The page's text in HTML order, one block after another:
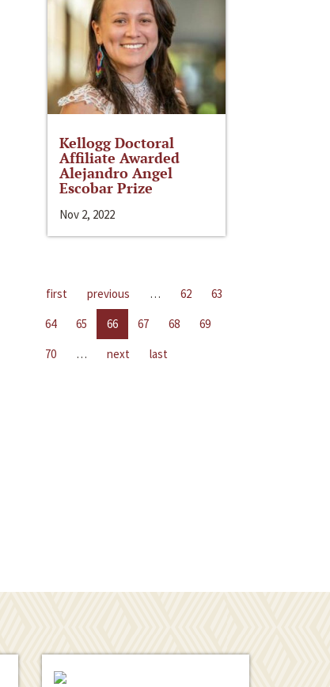
Kellogg Doctoral
Affiliate Awarded
Alejandro Angel
Escobar Prize
Nov 2, 2022
first previous … 62
63
64
65 66 67 68
69
70
… next last